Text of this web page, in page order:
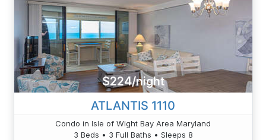
$224/night
ATLANTIS 1110
Condo in Isle of Wight Bay Area Maryland
3 Beds • 3 Full Baths • Sleeps 8